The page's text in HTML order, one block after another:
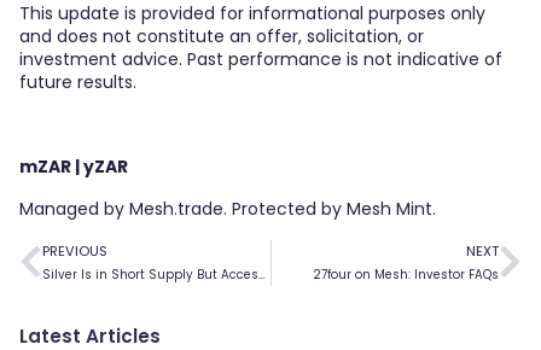
This update is provided for informational purposes only
and does not constitute an offer, solicitation, or
investment advice. Past performance is not indicative of
future results.
mZAR | yZAR
Managed by Mesh.trade. Protected by Mesh Mint.
PREVIOUS
Silver Is in Short Supply But Access Doesn’t Have to Be
NEXT
27four on Mesh: Investor FAQs
Latest Articles